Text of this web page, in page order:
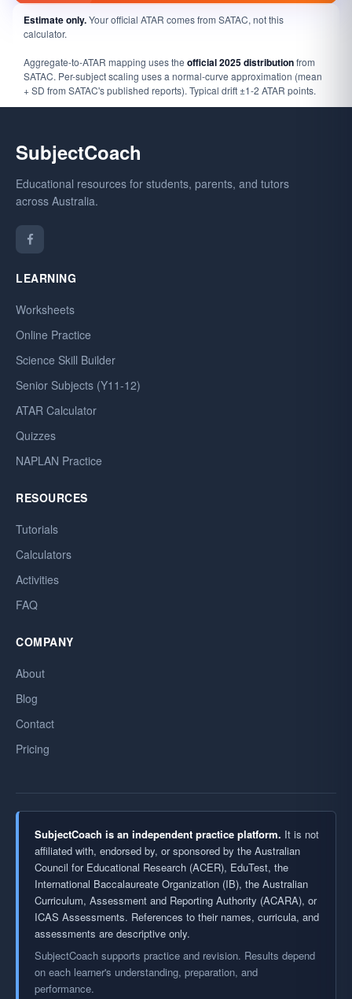
Estimate only.Your official ATAR comes from SATAC, not this
calculator.
Aggregate-to-ATAR mapping uses the official 2025 distributionfrom
SATAC. Per-subject scaling uses a normal-curve approximation (mean
+ SD from SATAC's published reports). Typical drift ±1-2 ATAR points.
SubjectCoach
Educational resources for students, parents, and tutors
across Australia.
LEARNING
Worksheets
Online Practice
Science Skill Builder
Senior Subjects (Y11-12)
ATAR Calculator
Quizzes
NAPLAN Practice
RESOURCES
Tutorials
Calculators
Activities
FAQ
COMPANY
About
Blog
Contact
Pricing
SubjectCoach is an independent practice platform. It is not
affiliated with, endorsed by, or sponsored by the Australian
Council for Educational Research (ACER), EduTest, the
International Baccalaureate Organization (IB), the Australian
Curriculum, Assessment and Reporting Authority (ACARA), or
ICAS Assessments. References to their names, curricula, and
assessments are descriptive only.
SubjectCoach supports practice and revision. Results depend
on each learner's understanding, preparation, and
performance.